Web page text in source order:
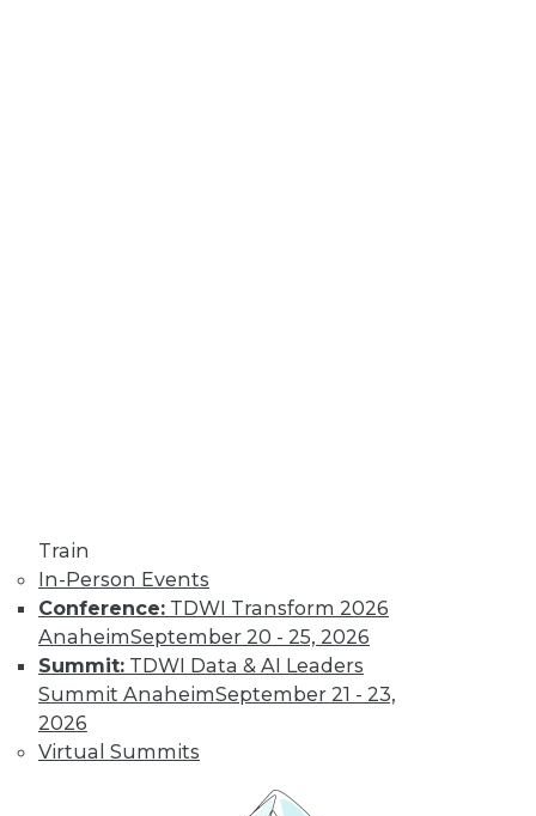
Train
In-Person Events
Conference: TDWI Transform 2026
AnaheimSeptember 20 - 25, 2026
Summit: TDWI Data & AI Leaders
Summit AnaheimSeptember 21 - 23,
2026
Virtual Summits
uses. Here is a selection of articles
showing the range of use cases for
secure analytics.
By Upside Staff
Analytics